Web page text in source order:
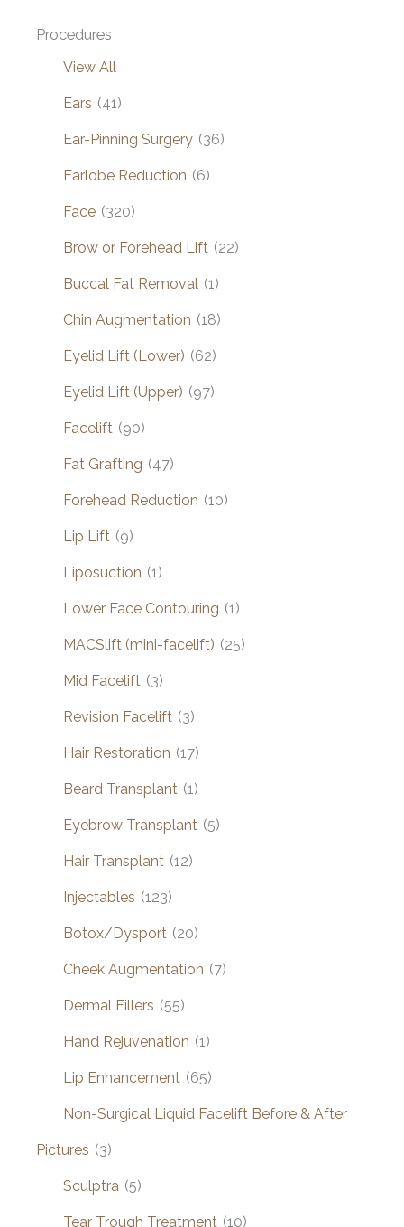
Procedures
View All
Ears (41)
Ear-Pinning Surgery (36)
Earlobe Reduction (6)
Face (320)
Brow or Forehead Lift (22)
Buccal Fat Removal (1)
Chin Augmentation (18)
Eyelid Lift (Lower) (62)
Eyelid Lift (Upper) (97)
Facelift (90)
Fat Grafting (47)
Forehead Reduction (10)
Lip Lift (9)
Liposuction (1)
Lower Face Contouring (1)
MACSlift (mini-facelift) (25)
Mid Facelift (3)
Revision Facelift (3)
Hair Restoration (17)
Beard Transplant (1)
Eyebrow Transplant (5)
Hair Transplant (12)
Injectables (123)
Botox/Dysport (20)
Cheek Augmentation (7)
Dermal Fillers (55)
Hand Rejuvenation (1)
Lip Enhancement (65)
Non-Surgical Liquid Facelift Before & After
Pictures (3)
Sculptra (5)
Tear Trough Treatment (10)